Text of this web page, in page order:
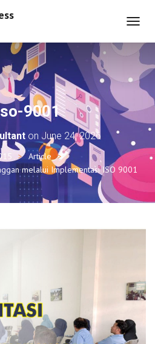
O
L
A
V
G
T
O
N
9001
on June 24, 2026
Article
melalui Implementasi ISO 9001